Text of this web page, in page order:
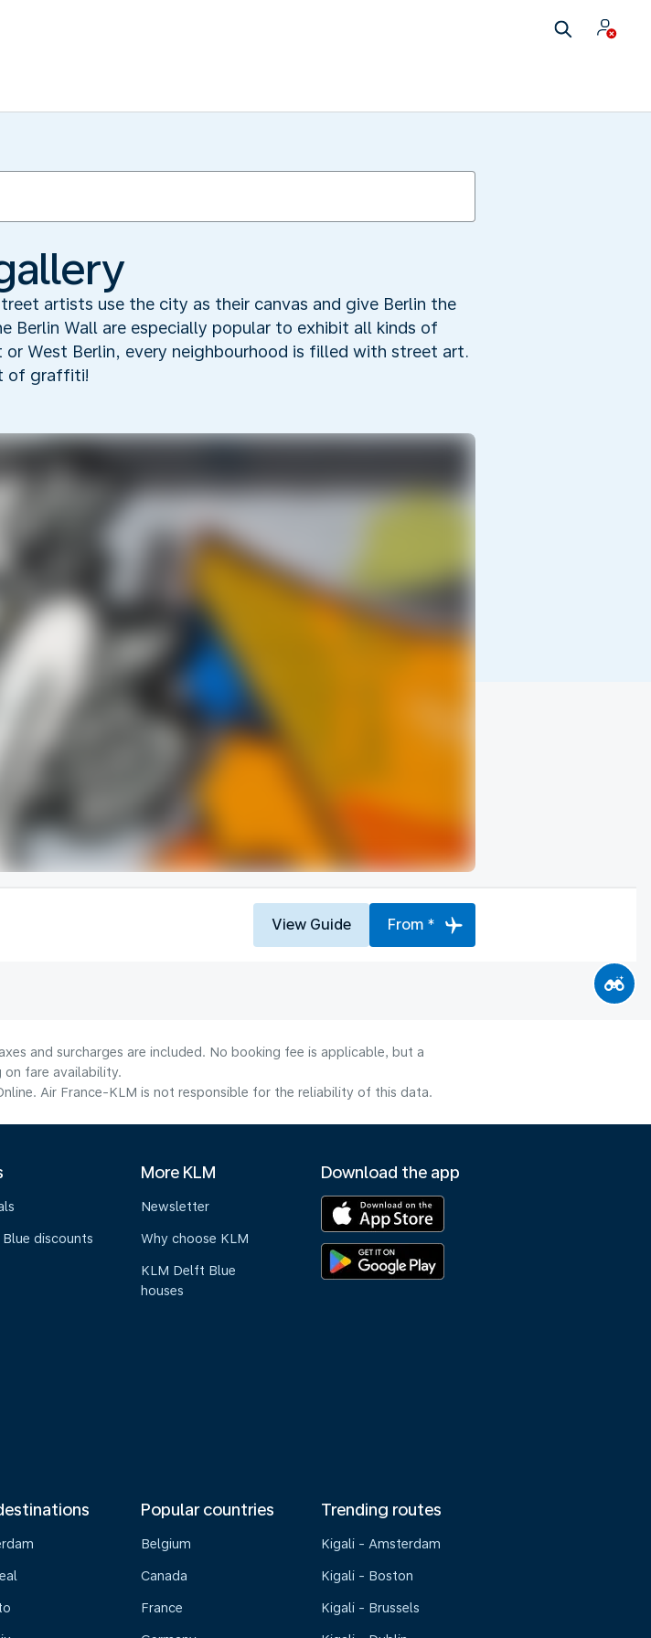
artists use the city as their canvas and give Berlin the
Wall are especially popular to exhibit all kinds of
West Berlin, every neighbourhood is filled with street art.
of graffiti!
View Guide From *
and surcharges are included. No booking fee is applicable, but a
on fare availability.
Air France-KLM is not responsible for the reliability of this data.
discounts
More KLM
Newsletter
Why choose KLM
KLM Delft Blue
houses
Download the app
Popular countries
Belgium
Canada
France
Trending routes
Kigali - Amsterdam
Kigali - Boston
Kigali - Brussels